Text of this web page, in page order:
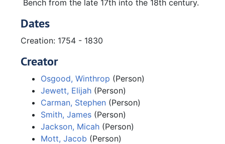
Bench from the late 17th into the 18th century.
Dates
Creation: 1754 - 1830
Creator
Osgood, Winthrop (Person)
Jewett, Elijah (Person)
Carman, Stephen (Person)
Smith, James (Person)
Jackson, Micah (Person)
Mott, Jacob (Person)